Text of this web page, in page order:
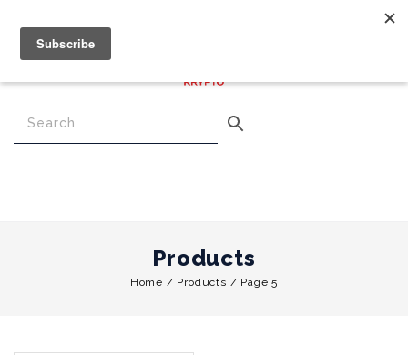
0.00
Menu
Products
Home / Products / Page 5